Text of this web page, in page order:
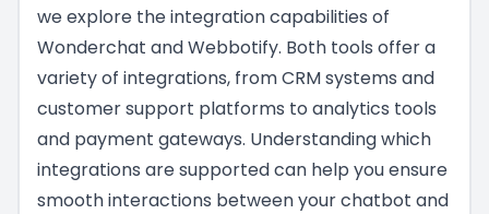
we explore the integration capabilities of
Wonderchat and Webbotify. Both tools offer a
variety of integrations, from CRM systems and
customer support platforms to analytics tools
and payment gateways. Understanding which
integrations are supported can help you ensure
smooth interactions between your chatbot and